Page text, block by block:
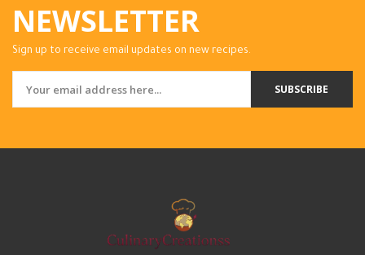
NEWSLETTER
Sign up to receive email updates on new recipes.
SUBSCRIBE